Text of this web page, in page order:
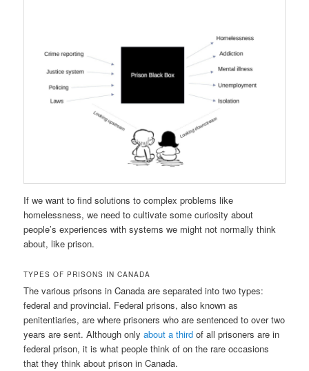
If we want to find solutions to complex problems like
homelessness, we need to cultivate some curiosity about
people’s experiences with systems we might not normally think
about, like prison.
TYPES OF PRISONS IN CANADA
The various prisons in Canada are separated into two types:
federal and provincial. Federal prisons, also known as
penitentiaries, are where prisoners who are sentenced to over two
years are sent. Although onlyabout a third of all prisoners are in
federal prison, it is what people think of on the rare occasions
that they think about prison in Canada.